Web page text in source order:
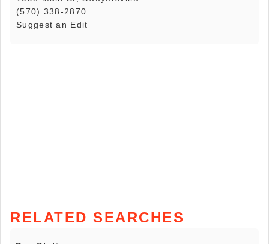
(570) 338-2870
Suggest an Edit
RELATED SEARCHES